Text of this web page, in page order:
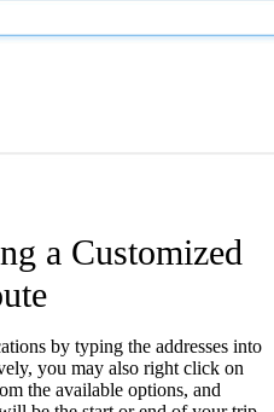
a Customized
by typing the addresses into
you may also right click on
the available options, and